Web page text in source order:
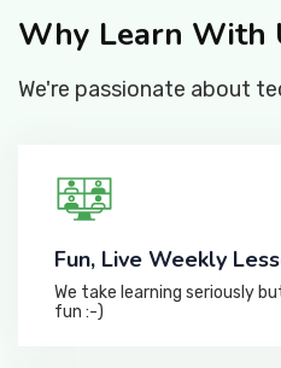
Why Learn With
We're passionate about
Fun, Live Weekly
We take learning seriously
fun :-)